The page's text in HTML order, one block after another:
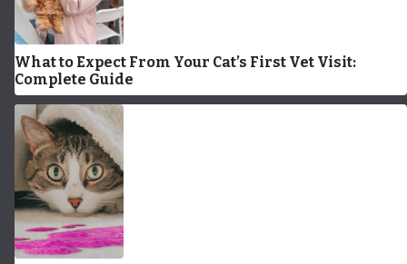
What to Expect From Your Cat’s First Vet Visit:
Complete Guide